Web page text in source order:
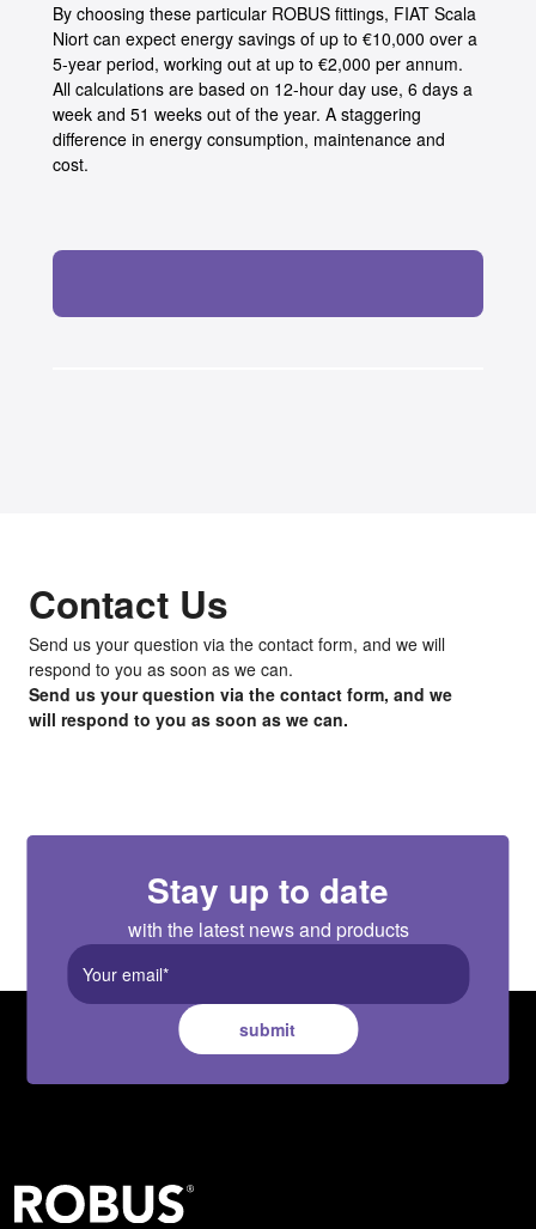
By choosing these particular ROBUS fittings, FIAT Scala
Niort can expect energy savings of up to €10,000 over a
5-year period, working out at up to €2,000 per annum.
All calculations are based on 12-hour day use, 6 days a
week and 51 weeks out of the year. A staggering
difference in energy consumption, maintenance and
cost.
Contact Us
Send us your question via the contact form, and we will
respond to you as soon as we can.
Send us your question via the contact form, and we
will respond to you as soon as we can.
Stay up to date
with the latest news and products
submit